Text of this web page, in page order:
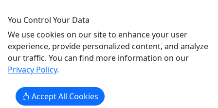
4.6
You Control Your Data
We use cookies on our site to enhance your user
experience, provide personalized content, and analyze
our traffic. You can find more information on our
Privacy Policy.
Accept All Cookies